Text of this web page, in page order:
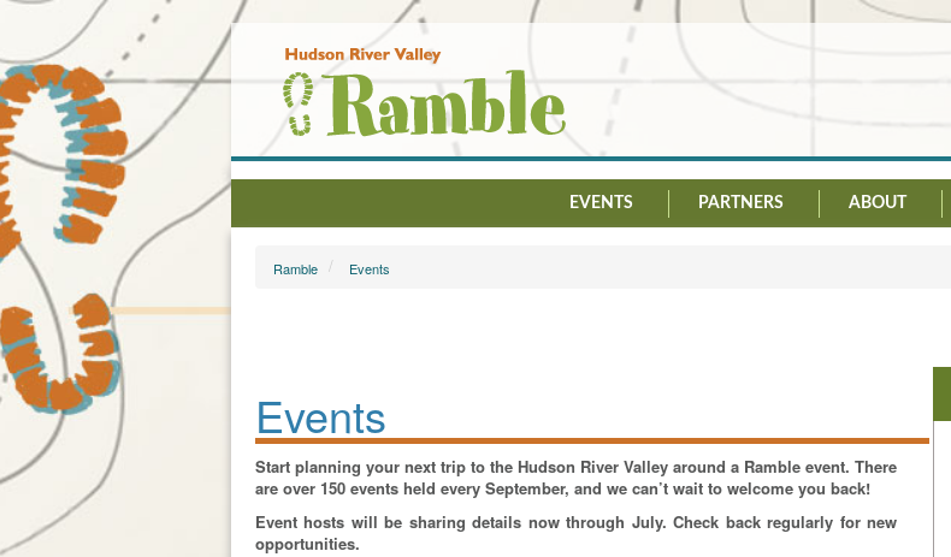
EVENTS PARTNERS ABOUT
Ramble Events
Events
Start planning your next trip to the Hudson River Valley around a Ramble event. There
are over 150 events held every September, and we can’t wait to welcome you back!
Event hosts will be sharing details now through July. Check back regularly for new
opportunities.